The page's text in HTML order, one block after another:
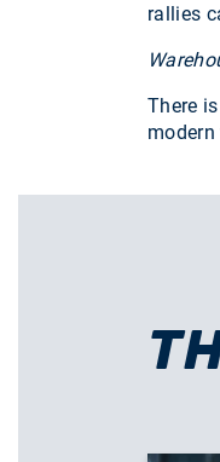
rallies
There